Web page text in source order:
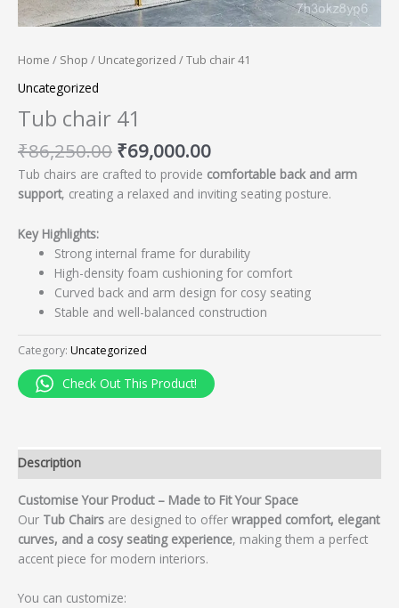
Home / Shop / Uncategorized / Tub chair 41
Uncategorized
Tub chair 41
₹86,250.00 ₹69,000.00
Tub chairs are crafted to provide comfortable back and arm
support, creating a relaxed and inviting seating posture.
Key Highlights:
Strong internal frame for durability
High-density foam cushioning for comfort
Curved back and arm design for cosy seating
Stable and well-balanced construction
Category: Uncategorized
Check Out This Product!
Description
Customise Your Product – Made to Fit Your Space
Our Tub Chairs are designed to offer wrapped comfort, elegant
curves, and a cosy seating experience, making them a perfect
accent piece for modern interiors.
You can customize: